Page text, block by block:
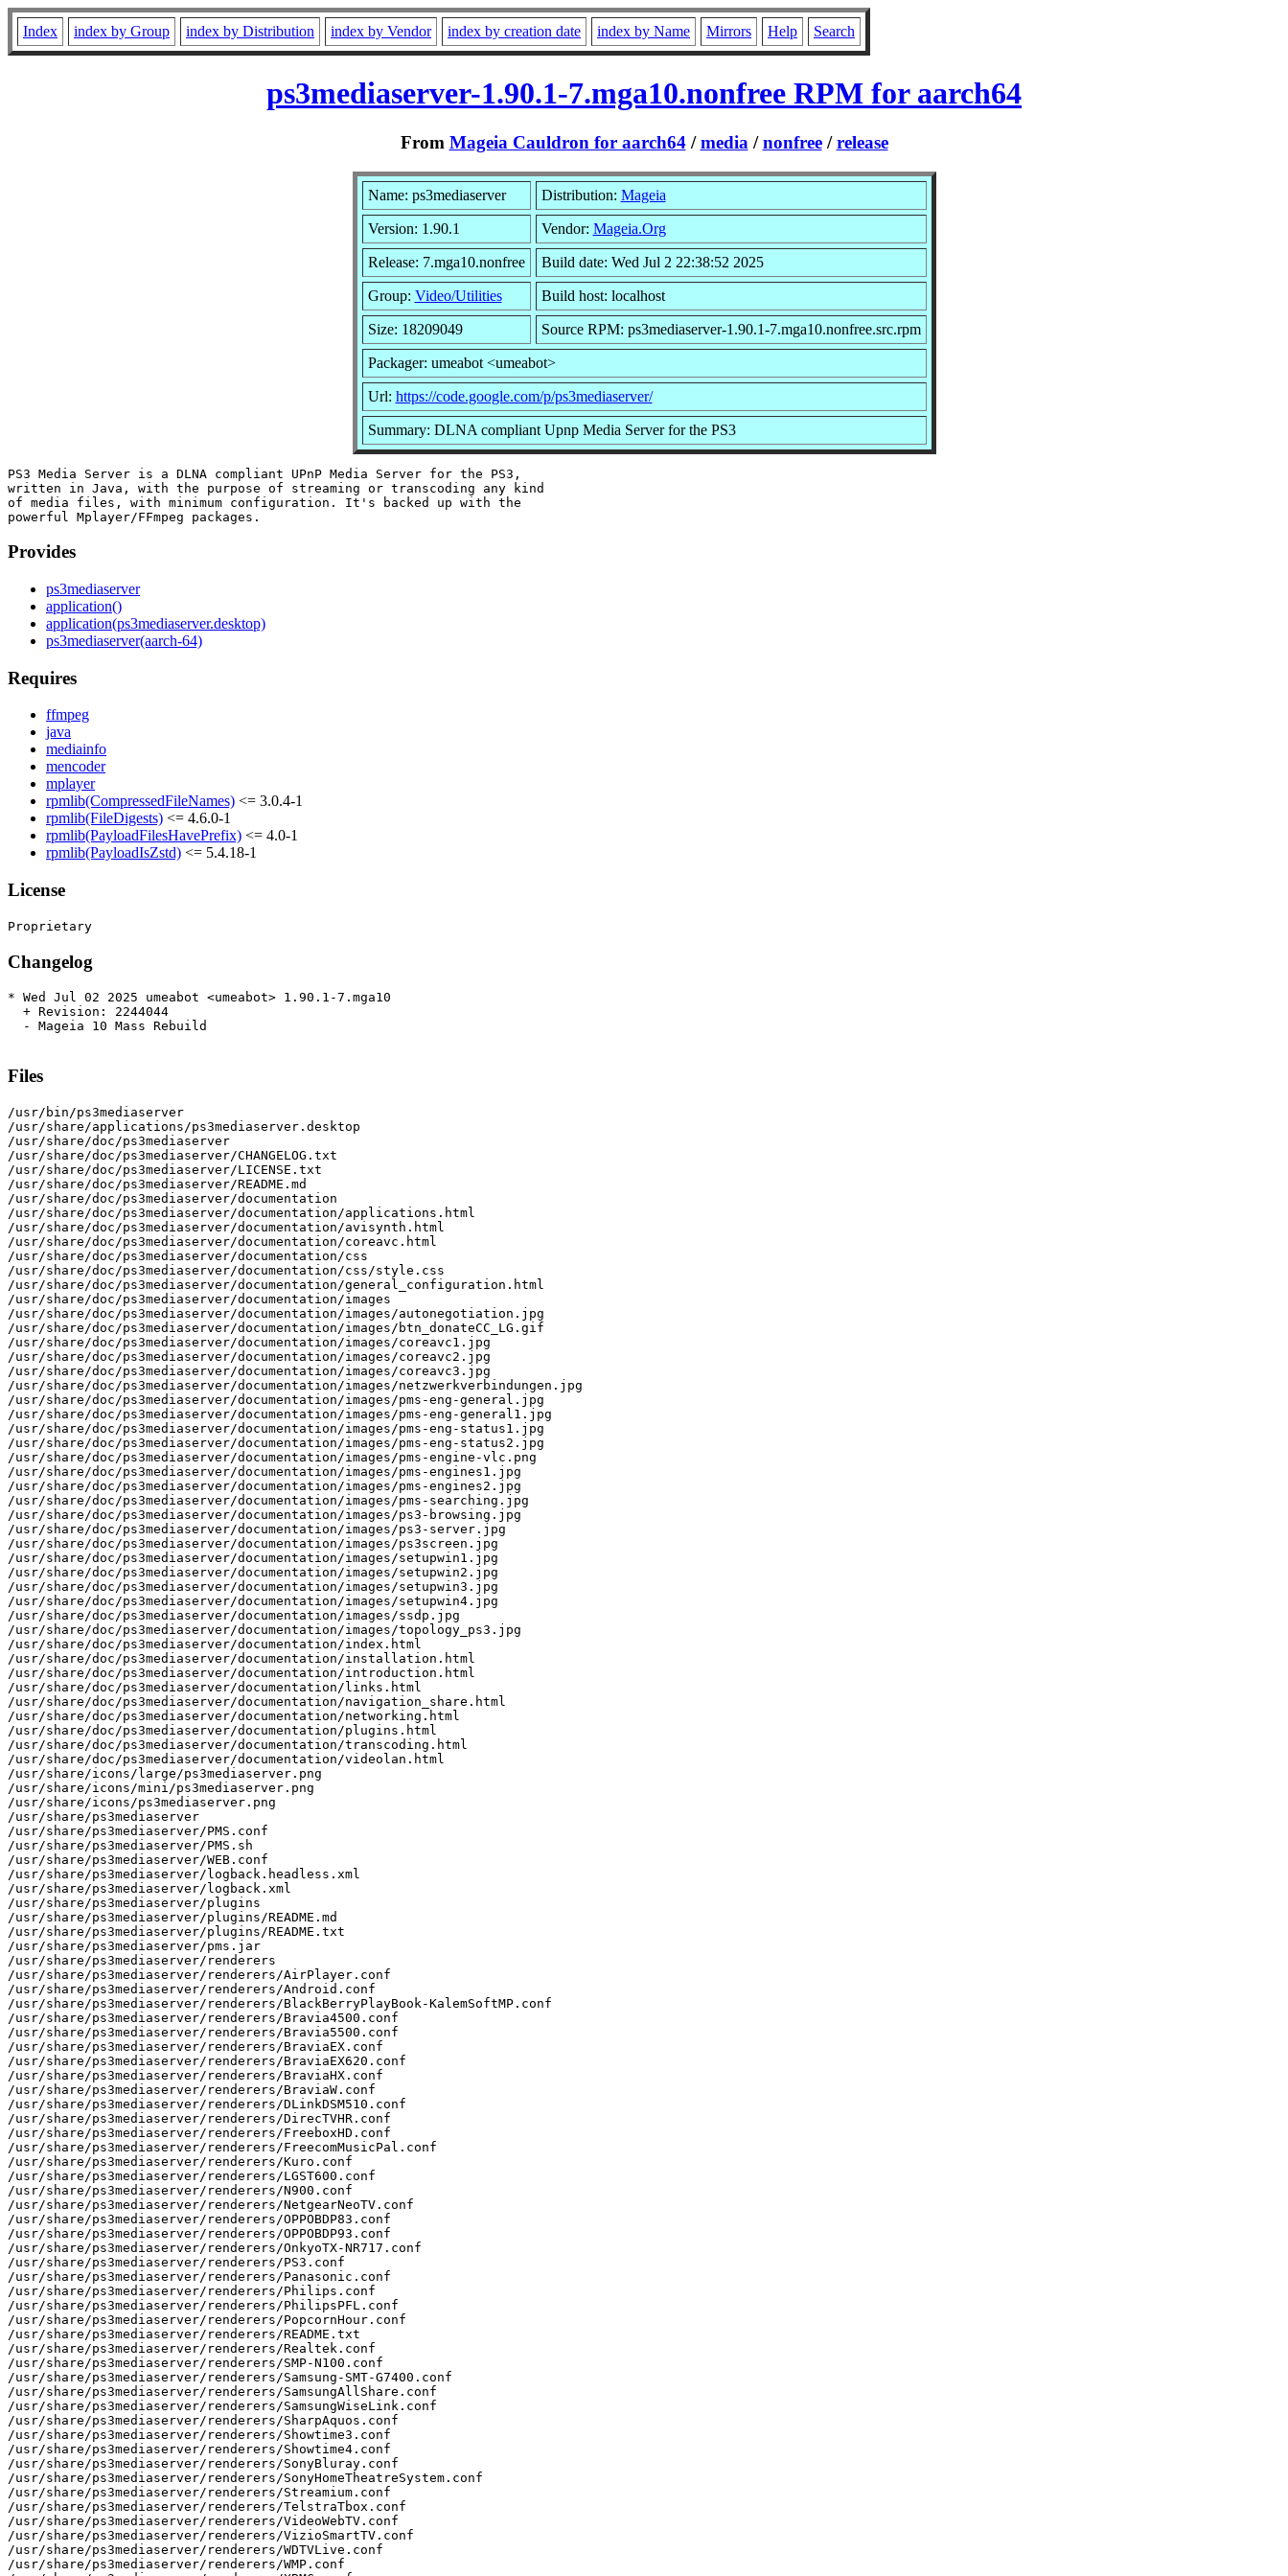
Index index by Group index by Distribution index by Vendor index by creation date index by Name Mirrors Help Search
ps3mediaserver-1.90.1-7.mga10.nonfree RPM for aarch64
From Mageia Cauldron for aarch64/media /nonfree/release
Name: ps3mediaserver Distribution: Mageia
Version: 1.90.1 Vendor: Mageia.Org
Release: 7.mga10.nonfree Build date: Wed Jul 2 22:38:52 2025
Group: Video/Utilities Build host: localhost
Size: 18209049 Source RPM: ps3mediaserver-1.90.1-7.mga10.nonfree.src.rpm
Packager: umeabot <umeabot>
Url: https://code.google.com/p/ps3mediaserver/
Summary: DLNA compliant Upnp Media Server for the PS3
PS3 Media Server is a DLNA compliant UPnP Media Server for the PS3,
written in Java, with the purpose of streaming or transcoding any kind
of media files, with minimum configuration. It's backed up with the
Provides
ps3mediaserver
application()
application(ps3mediaserver.desktop)
ps3mediaserver(aarch-64)
Requires
ffmpeg
java
mediainfo
mencoder
mplayer
rpmlib(CompressedFileNames) <= 3.0.4-1
rpmlib(FileDigests) <= 4.6.0-1
rpmlib(PayloadFilesHavePrefix) <= 4.0-1
rpmlib(PayloadIsZstd) <= 5.4.18-1
License
Changelog
* Wed Jul 02 2025 umeabot <umeabot> 1.90.1-7.mga10
  + Revision: 2244044
  - Mageia 10 Mass Rebuild
Files
/usr/bin/ps3mediaserver
/usr/share/applications/ps3mediaserver.desktop
/usr/share/doc/ps3mediaserver
/usr/share/doc/ps3mediaserver/CHANGELOG.txt
/usr/share/doc/ps3mediaserver/LICENSE.txt
/usr/share/doc/ps3mediaserver/README.md
/usr/share/doc/ps3mediaserver/documentation
/usr/share/doc/ps3mediaserver/documentation/applications.html
/usr/share/doc/ps3mediaserver/documentation/avisynth.html
/usr/share/doc/ps3mediaserver/documentation/coreavc.html
/usr/share/doc/ps3mediaserver/documentation/css
/usr/share/doc/ps3mediaserver/documentation/css/style.css
/usr/share/doc/ps3mediaserver/documentation/general_configuration.html
/usr/share/doc/ps3mediaserver/documentation/images
/usr/share/doc/ps3mediaserver/documentation/images/autonegotiation.jpg
/usr/share/doc/ps3mediaserver/documentation/images/btn_donateCC_LG.gif
/usr/share/doc/ps3mediaserver/documentation/images/coreavc1.jpg
/usr/share/doc/ps3mediaserver/documentation/images/coreavc2.jpg
/usr/share/doc/ps3mediaserver/documentation/images/coreavc3.jpg
/usr/share/doc/ps3mediaserver/documentation/images/netzwerkverbindungen.jpg
/usr/share/doc/ps3mediaserver/documentation/images/pms-eng-general.jpg
/usr/share/doc/ps3mediaserver/documentation/images/pms-eng-general1.jpg
/usr/share/doc/ps3mediaserver/documentation/images/pms-eng-status1.jpg
/usr/share/doc/ps3mediaserver/documentation/images/pms-eng-status2.jpg
/usr/share/doc/ps3mediaserver/documentation/images/pms-engine-vlc.png
/usr/share/doc/ps3mediaserver/documentation/images/pms-engines1.jpg
/usr/share/doc/ps3mediaserver/documentation/images/pms-engines2.jpg
/usr/share/doc/ps3mediaserver/documentation/images/pms-searching.jpg
/usr/share/doc/ps3mediaserver/documentation/images/ps3-browsing.jpg
/usr/share/doc/ps3mediaserver/documentation/images/ps3-server.jpg
/usr/share/doc/ps3mediaserver/documentation/images/ps3screen.jpg
/usr/share/doc/ps3mediaserver/documentation/images/setupwin1.jpg
/usr/share/doc/ps3mediaserver/documentation/images/setupwin2.jpg
/usr/share/doc/ps3mediaserver/documentation/images/setupwin3.jpg
/usr/share/doc/ps3mediaserver/documentation/images/setupwin4.jpg
/usr/share/doc/ps3mediaserver/documentation/images/ssdp.jpg
/usr/share/doc/ps3mediaserver/documentation/images/topology_ps3.jpg
/usr/share/doc/ps3mediaserver/documentation/index.html
/usr/share/doc/ps3mediaserver/documentation/installation.html
/usr/share/doc/ps3mediaserver/documentation/introduction.html
/usr/share/doc/ps3mediaserver/documentation/links.html
/usr/share/doc/ps3mediaserver/documentation/navigation_share.html
/usr/share/doc/ps3mediaserver/documentation/networking.html
/usr/share/doc/ps3mediaserver/documentation/plugins.html
/usr/share/doc/ps3mediaserver/documentation/transcoding.html
/usr/share/doc/ps3mediaserver/documentation/videolan.html
/usr/share/icons/large/ps3mediaserver.png
/usr/share/icons/mini/ps3mediaserver.png
/usr/share/icons/ps3mediaserver.png
/usr/share/ps3mediaserver
/usr/share/ps3mediaserver/PMS.conf
/usr/share/ps3mediaserver/PMS.sh
/usr/share/ps3mediaserver/WEB.conf
/usr/share/ps3mediaserver/logback.headless.xml
/usr/share/ps3mediaserver/logback.xml
/usr/share/ps3mediaserver/plugins
/usr/share/ps3mediaserver/plugins/README.md
/usr/share/ps3mediaserver/plugins/README.txt
/usr/share/ps3mediaserver/pms.jar
/usr/share/ps3mediaserver/renderers
/usr/share/ps3mediaserver/renderers/AirPlayer.conf
/usr/share/ps3mediaserver/renderers/Android.conf
/usr/share/ps3mediaserver/renderers/BlackBerryPlayBook-KalemSoftMP.conf
/usr/share/ps3mediaserver/renderers/Bravia4500.conf
/usr/share/ps3mediaserver/renderers/Bravia5500.conf
/usr/share/ps3mediaserver/renderers/BraviaEX.conf
/usr/share/ps3mediaserver/renderers/BraviaEX620.conf
/usr/share/ps3mediaserver/renderers/BraviaHX.conf
/usr/share/ps3mediaserver/renderers/BraviaW.conf
/usr/share/ps3mediaserver/renderers/DLinkDSM510.conf
/usr/share/ps3mediaserver/renderers/DirecTVHR.conf
/usr/share/ps3mediaserver/renderers/FreeboxHD.conf
/usr/share/ps3mediaserver/renderers/FreecomMusicPal.conf
/usr/share/ps3mediaserver/renderers/Kuro.conf
/usr/share/ps3mediaserver/renderers/LGST600.conf
/usr/share/ps3mediaserver/renderers/N900.conf
/usr/share/ps3mediaserver/renderers/NetgearNeoTV.conf
/usr/share/ps3mediaserver/renderers/OPPOBDP83.conf
/usr/share/ps3mediaserver/renderers/OPPOBDP93.conf
/usr/share/ps3mediaserver/renderers/OnkyoTX-NR717.conf
/usr/share/ps3mediaserver/renderers/PS3.conf
/usr/share/ps3mediaserver/renderers/Panasonic.conf
/usr/share/ps3mediaserver/renderers/Philips.conf
/usr/share/ps3mediaserver/renderers/PhilipsPFL.conf
/usr/share/ps3mediaserver/renderers/PopcornHour.conf
/usr/share/ps3mediaserver/renderers/README.txt
/usr/share/ps3mediaserver/renderers/Realtek.conf
/usr/share/ps3mediaserver/renderers/SMP-N100.conf
/usr/share/ps3mediaserver/renderers/Samsung-SMT-G7400.conf
/usr/share/ps3mediaserver/renderers/SamsungAllShare.conf
/usr/share/ps3mediaserver/renderers/SamsungWiseLink.conf
/usr/share/ps3mediaserver/renderers/SharpAquos.conf
/usr/share/ps3mediaserver/renderers/Showtime3.conf
/usr/share/ps3mediaserver/renderers/Showtime4.conf
/usr/share/ps3mediaserver/renderers/SonyBluray.conf
/usr/share/ps3mediaserver/renderers/SonyHomeTheatreSystem.conf
/usr/share/ps3mediaserver/renderers/Streamium.conf
/usr/share/ps3mediaserver/renderers/TelstraTbox.conf
/usr/share/ps3mediaserver/renderers/VideoWebTV.conf
/usr/share/ps3mediaserver/renderers/VizioSmartTV.conf
/usr/share/ps3mediaserver/renderers/WDTVLive.conf
/usr/share/ps3mediaserver/renderers/WMP.conf